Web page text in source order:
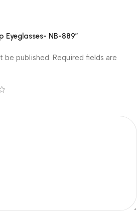
Eyeglasses- NB-889”
be published. Required fields are